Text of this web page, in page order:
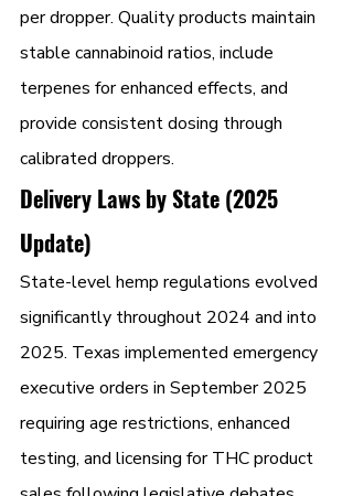
per dropper. Quality products maintain
stable cannabinoid ratios, include
terpenes for enhanced effects, and
provide consistent dosing through
calibrated droppers.
Delivery Laws by State (2025
Update)
State-level hemp regulations evolved
significantly throughout 2024 and into
2025. Texas implemented emergency
executive orders in September 2025
requiring age restrictions, enhanced
testing, and licensing for THC product